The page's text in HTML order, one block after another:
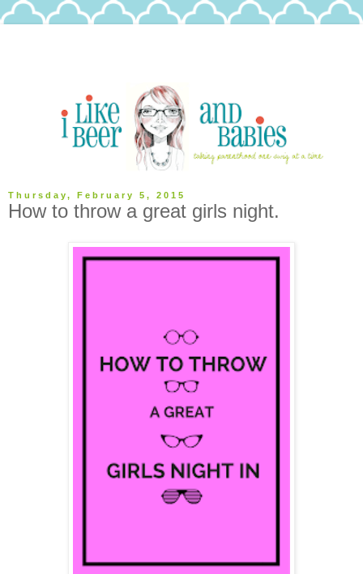
Thursday, February 5, 2015
How to throw a great girls night.